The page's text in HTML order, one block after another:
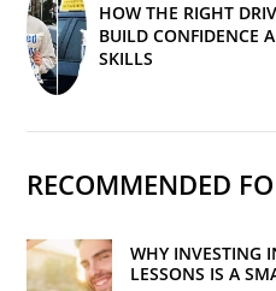
HOW THE RIGHT
BUILD CONFIDENCE
SKILLS
RECOMMENDED
WHY INVESTING
LESSONS IS A